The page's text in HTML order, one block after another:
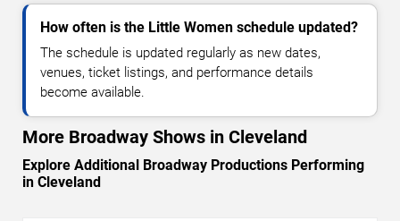
How often is the Little Women schedule updated?
The schedule is updated regularly as new dates,
venues, ticket listings, and performance details
become available.
More Broadway Shows in Cleveland
Explore Additional Broadway Productions Performing
in Cleveland